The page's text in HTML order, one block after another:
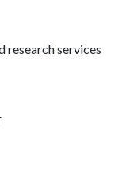
research services